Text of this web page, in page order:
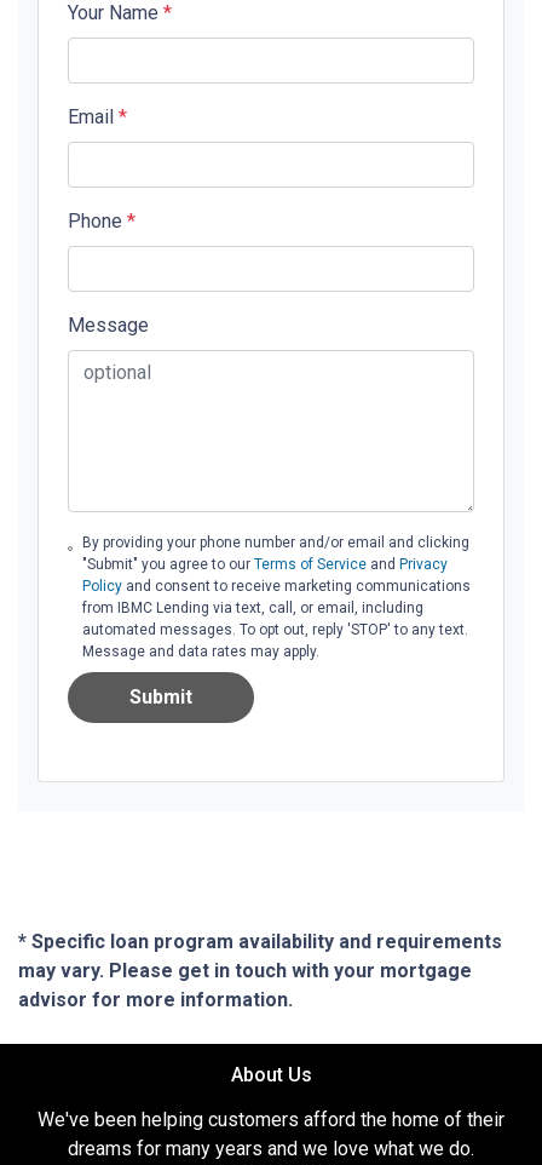
Your Name *
Email *
Phone *
Message
By providing your phone number and/or email and clicking
"Submit" you agree to our Terms of Serviceand Privacy
Policyand consent to receive marketing communications
from IBMC Lending via text, call, or email, including
automated messages. To opt out, reply 'STOP' to any text.
Message and data rates may apply.
Submit
* Specific loan program availability and requirements
may vary. Please get in touch with your mortgage
advisor for more information.
About Us
We've been helping customers afford the home of their
dreams for many years and we love what we do.